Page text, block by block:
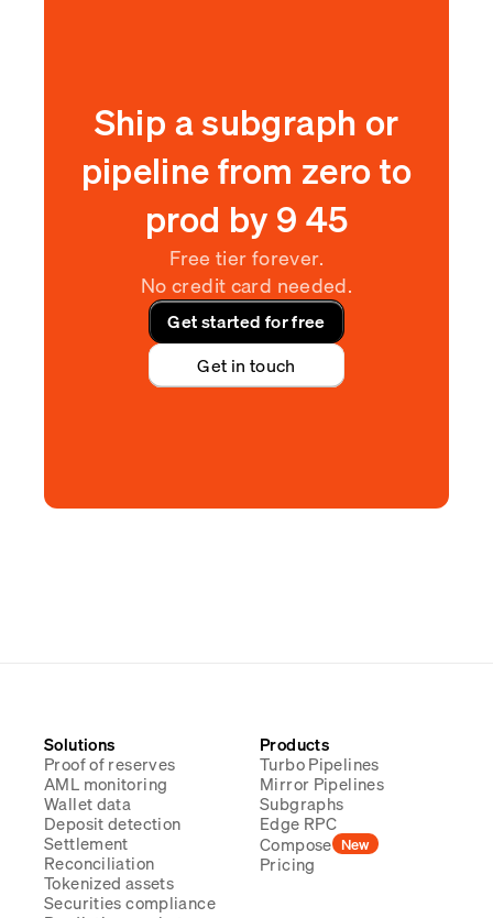
Ship a subgraph or
pipeline from zero to
prod by945
Free tier forever.
No credit card needed.
Get started for free
Get in touch
Solutions
Proof of reserves
AML monitoring
Wallet data
Deposit detection
Settlement
Reconciliation
Tokenized assets
Securities compliance
Products
Turbo Pipelines
Mirror Pipelines
Subgraphs
Edge RPC
Compose New
Pricing